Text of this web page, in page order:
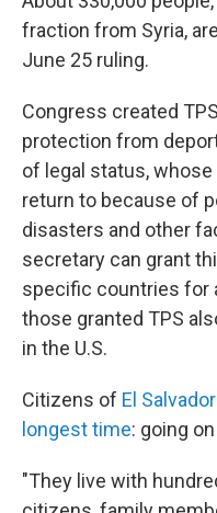
fraction from Syria,
June 25 ruling.
Congress created
protection from
of legal status,
return to because of
disasters and other
secretary can grant
specific countries for
those granted TPS
in the U.S.
Citizens of El Salvador
longest time: going on
"They live with